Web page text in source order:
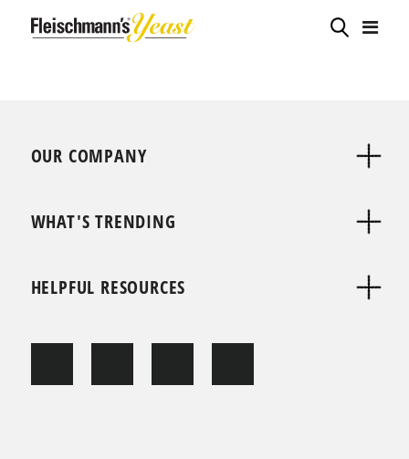
OUR COMPANY
WHAT'S TRENDING
HELPFUL RESOURCES